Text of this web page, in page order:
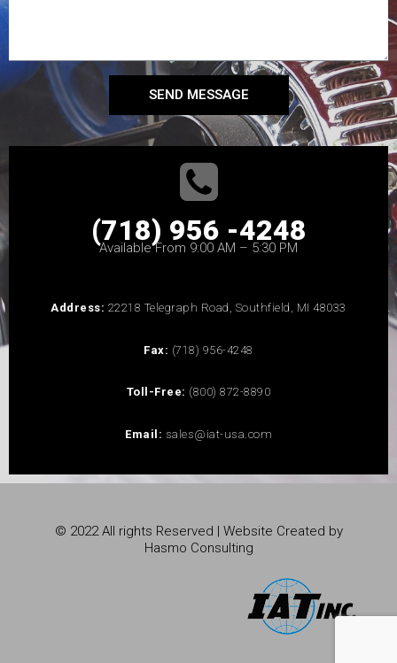
SEND MESSAGE
(718) 956 -4248
Available From 9:00 AM – 5:30 PM
Address: 22218 Telegraph Road, Southfield, MI 48033
Fax: (718) 956-4248
Toll-Free: (800) 872-8890
Email: sales@iat-usa.com
© 2022 All rights Reserved | Website Created by
Hasmo Consulting